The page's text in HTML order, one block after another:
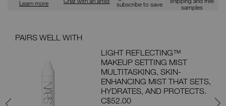
Learn more
subscribe to save
samples
PAIRS WELL WITH
LIGHT REFLECTING™
MAKEUP SETTING MIST
MULTITASKING, SKIN-
ENHANCING MIST THAT SETS,
HYDRATES, AND PROTECTS.
C$52.00